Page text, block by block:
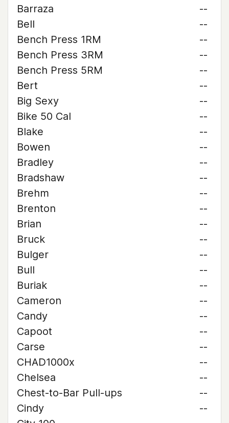
Barraza
--
Bell
--
Bench Press 1RM
--
Bench Press 3RM
--
Bench Press 5RM
--
Bert
--
Big Sexy
--
Bike 50 Cal
--
Blake
--
Bowen
--
Bradley
--
Bradshaw
--
Brehm
--
Brenton
--
Brian
--
Bruck
--
Bulger
--
Bull
--
Buriak
--
Cameron
--
Candy
--
Capoot
--
Carse
--
CHAD1000x
--
Chelsea
--
Chest-to-Bar Pull-ups
--
Cindy
--